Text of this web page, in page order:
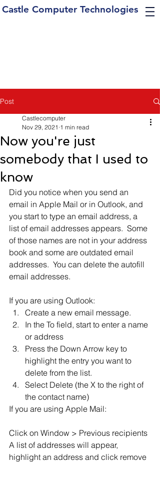
Castle Computer Technologies
Post
Now you're just
somebody that I used to
know
Castlecomputer
Nov 29, 2021 1 min read
Did you notice when you send an
email in Apple Mail or in Outlook, and
you start to type an email address, a
list of email addresses appears.  Some
of those names are not in your address
book and some are outdated email
addresses.  You can delete the autofill
email addresses.
If you are using Outlook:
Create a new email message.
In the To field, start to enter a name
or address
Press the Down Arrow key to
highlight the entry you want to
delete from the list.
Select Delete (the X to the right of
the contact name)
If you are using Apple Mail:
Click on Window > Previous recipients
A list of addresses will appear,
highlight an address and click remove